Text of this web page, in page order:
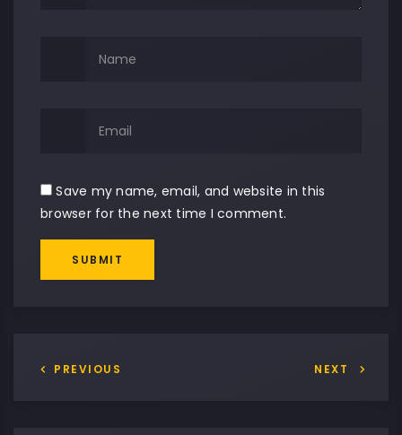
Save my name, email, and website in this
browser for the next time I comment.
SUBMIT
PREVIOUS NEXT